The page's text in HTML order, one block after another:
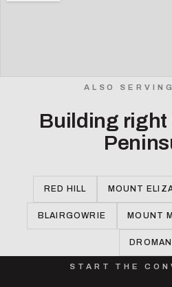
ALSO
Building right
RED HILL MOUNT
BLAIRGOWRIE MOUNT
START THE